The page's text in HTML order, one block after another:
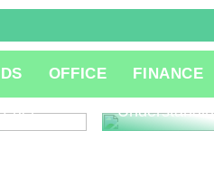
OFFICE FINANCE